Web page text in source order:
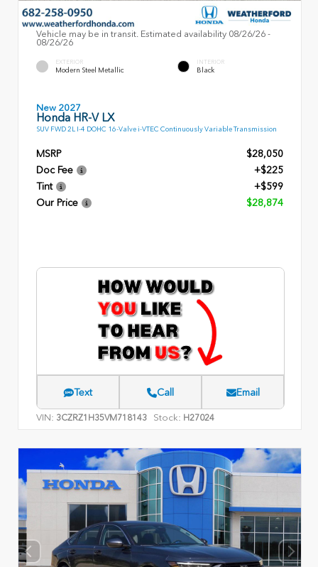
Vehicle may be in transit. Estimated availability 08/26/26 -
08/26/26
EXTERIOR
Modern Steel Metallic
INTERIOR
Black
New 2027
Honda HR-V LX
SUV FWD 2L I-4 DOHC 16-Valve i-VTEC Continuously Variable Transmission
MSRP
$28,050
Doc Fee
+$225
Tint
+$599
Our Price
$28,874
Text Call Email
VIN: 3CZRZ1H35VM718143 Stock: H27024